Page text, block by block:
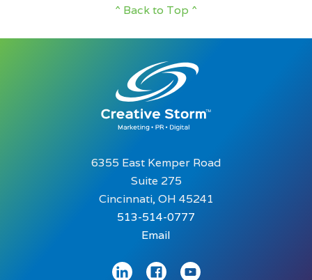
^ Back to Top ^
6355 East Kemper Road
Suite 275
Cincinnati, OH 45241
513-514-0777
Email